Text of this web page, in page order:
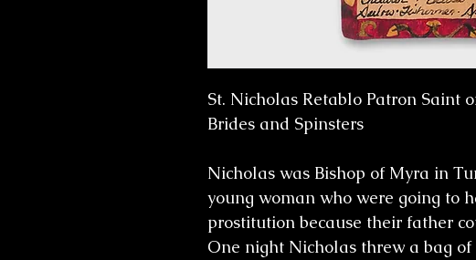
St. Nicholas Retablo Patron Saint
Brides and Spinsters
Nicholas was Bishop of Myra in
young woman who were going to
prostitution because their father
One night Nicholas threw a bag